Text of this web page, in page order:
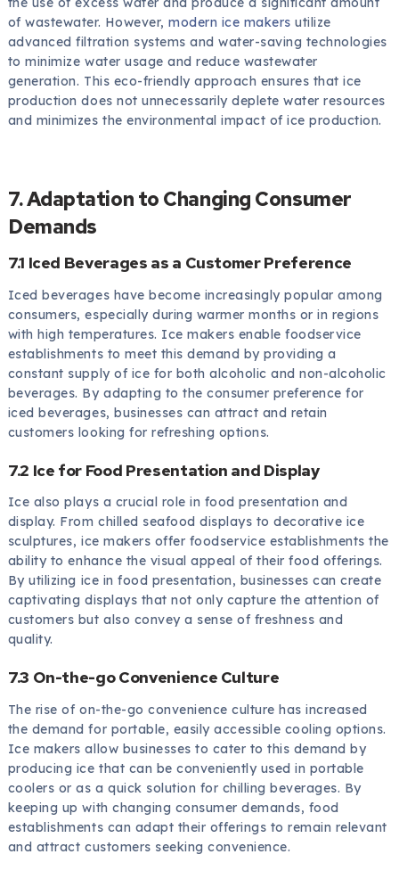
of wastewater. However,modern ice makers utilize
advanced filtration systems and water-saving technologies
to minimize water usage and reduce wastewater
generation. This eco-friendly approach ensures that ice
production does not unnecessarily deplete water resources
and minimizes the environmental impact of ice production.
7. Adaptation to Changing Consumer
Demands
7.1 Iced Beverages as a Customer Preference
Iced beverages have become increasingly popular among
consumers, especially during warmer months or in regions
with high temperatures. Ice makers enable foodservice
establishments to meet this demand by providing a
constant supply of ice for both alcoholic and non-alcoholic
beverages. By adapting to the consumer preference for
iced beverages, businesses can attract and retain
customers looking for refreshing options.
7.2 Ice for Food Presentation and Display
Ice also plays a crucial role in food presentation and
display. From chilled seafood displays to decorative ice
sculptures, ice makers offer foodservice establishments the
ability to enhance the visual appeal of their food offerings.
By utilizing ice in food presentation, businesses can create
captivating displays that not only capture the attention of
customers but also convey a sense of freshness and
quality.
7.3 On-the-go Convenience Culture
The rise of on-the-go convenience culture has increased
the demand for portable, easily accessible cooling options.
Ice makers allow businesses to cater to this demand by
producing ice that can be conveniently used in portable
coolers or as a quick solution for chilling beverages. By
keeping up with changing consumer demands, food
establishments can adapt their offerings to remain relevant
and attract customers seeking convenience.